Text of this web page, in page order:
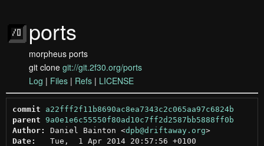
ports
morpheus ports
git clone git://git.2f30.org/ports
Log | Files | Refs | LICENSE
commit
a22fff2f11b8690ac8ea7343c2c065aa97c6824b
parent
9a0e1e6c55550f80ad10c7ff2d2587bb5888ff0b
Author:
Daniel Bainton <dpb@driftaway.org >
Date:
   Tue,  1 Apr 2014 20:57:56 +0100